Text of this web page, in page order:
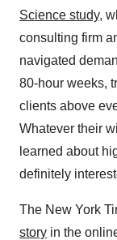
Science study,
consulting firm
navigated
80-hour weeks,
clients above
Whatever their
learned about
definitely
The New York
story in the